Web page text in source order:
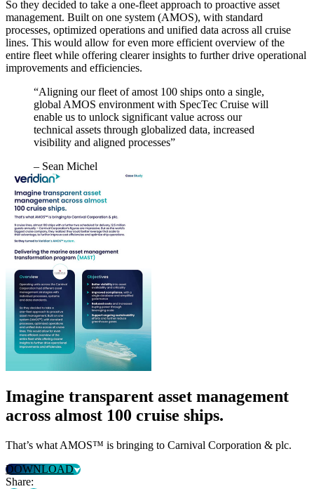
So they decided to take a one-fleet approach to proactive asset
management. Built on one system (AMOS), with standard
processes, optimized operations and unified data across all cruise
lines. This would allow for even more efficient overview of the
entire fleet while offering clearer insights to further drive operational
improvements and efficiencies.
“Aligning our fleet of amost 100 ships onto a single,
global AMOS environment with SpecTec Cruise will
enable us to unlock significant value across our
technical assets through globalized data, increased
visibility and aligned processes”
– Sean Michel
Imagine transparent asset management
across almost 100 cruise ships.
That’s what AMOS™ is bringing to Carnival Corporation & plc.
DOWNLOAD
Share: